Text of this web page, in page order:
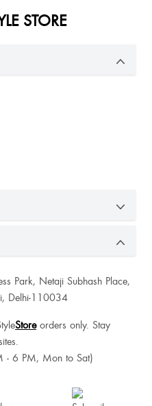
winters
STORE
Park, Netaji Subhash Place,
Delhi-110034
Storeorders only. Stay
6 PM, Mon to Sat)